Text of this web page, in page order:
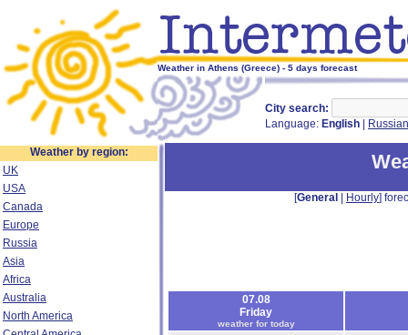
Weather in Athens (Greece) - 5 days forecast
City search:
Language: English Russian
Weather by region:
UK
USA
Canada
Europe
Russia
Asia
Africa
Australia
North America
[General Hourly]
07.08
Friday
weather for today